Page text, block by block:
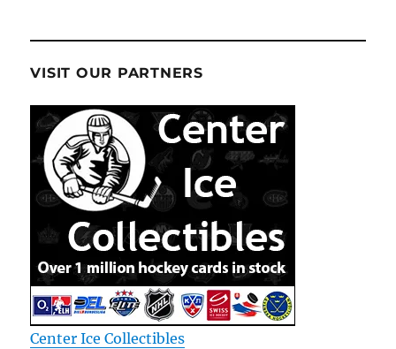
VISIT OUR PARTNERS
Center Ice Collectibles